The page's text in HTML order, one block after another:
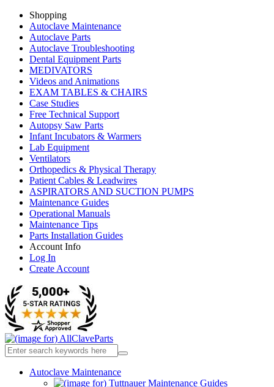
Shopping
Autoclave Maintenance
Autoclave Parts
Autoclave Troubleshooting
Dental Equipment Parts
MEDIVATORS
Videos and Animations
EXAM TABLES & CHAIRS
Case Studies
Free Technical Support
Autopsy Saw Parts
Infant Incubators & Warmers
Lab Equipment
Ventilators
Orthopedics & Physical Therapy
Patient Cables & Leadwires
ASPIRATORS AND SUCTION PUMPS
Maintenance Guides
Operational Manuals
Maintenance Tips
Parts Installation Guides
Account Info
Log In
Create Account
Autoclave Maintenance